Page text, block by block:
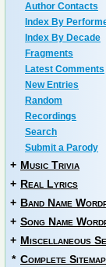
Author Contacts
Index By
Index By Decade
Fragments
Latest Comments
New Entries
Random
Recordings
Search
Submit a Parody
+ Music Trivia
+ Real Lyrics
+ Band Name
+ Song Name
+ Miscellaneous
* Complete Sitemap